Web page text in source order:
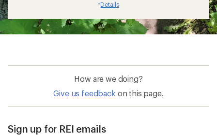
*Details
How are we doing?
Give us feedback on this page.
Sign up for REI emails